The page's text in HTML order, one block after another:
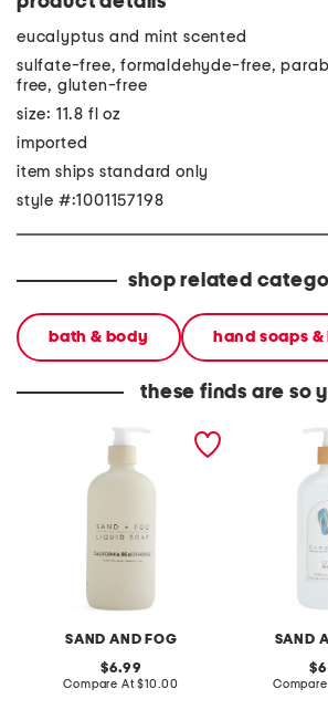
eucalyptus and mint scented
sulfate-free, formaldehyde-free,
free, gluten-free
size: 11.8 fl oz
imported
item ships standard only
style #:1001157198
shop related
bath & body hand soaps
these finds are so
SAND AND FOG
15.7oz california beach
house pump hand soap
original
price:
6.99
Compare At compare
$10.00
SAND
15.7oz flip
waves hand